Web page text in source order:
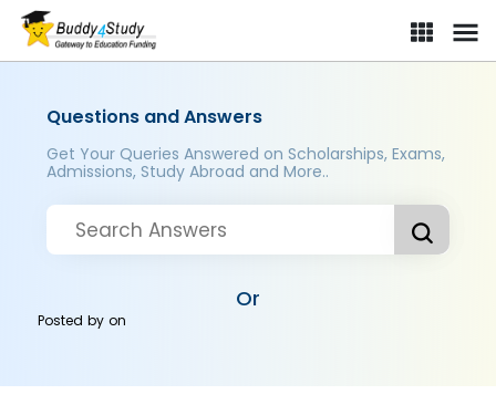
Questions and Answers
Get Your Queries Answered on Scholarships, Exams,
Admissions, Study Abroad and More..
Or
Posted byon